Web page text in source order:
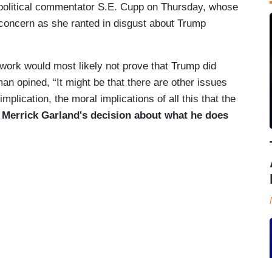
commentator S.E. Cupp on Thursday, whose
as she ranted in disgust about Trump
would most likely not prove that Trump did
opined, “It might be that there are other issues
the moral implications of all this that the
Garland's decision about what he does